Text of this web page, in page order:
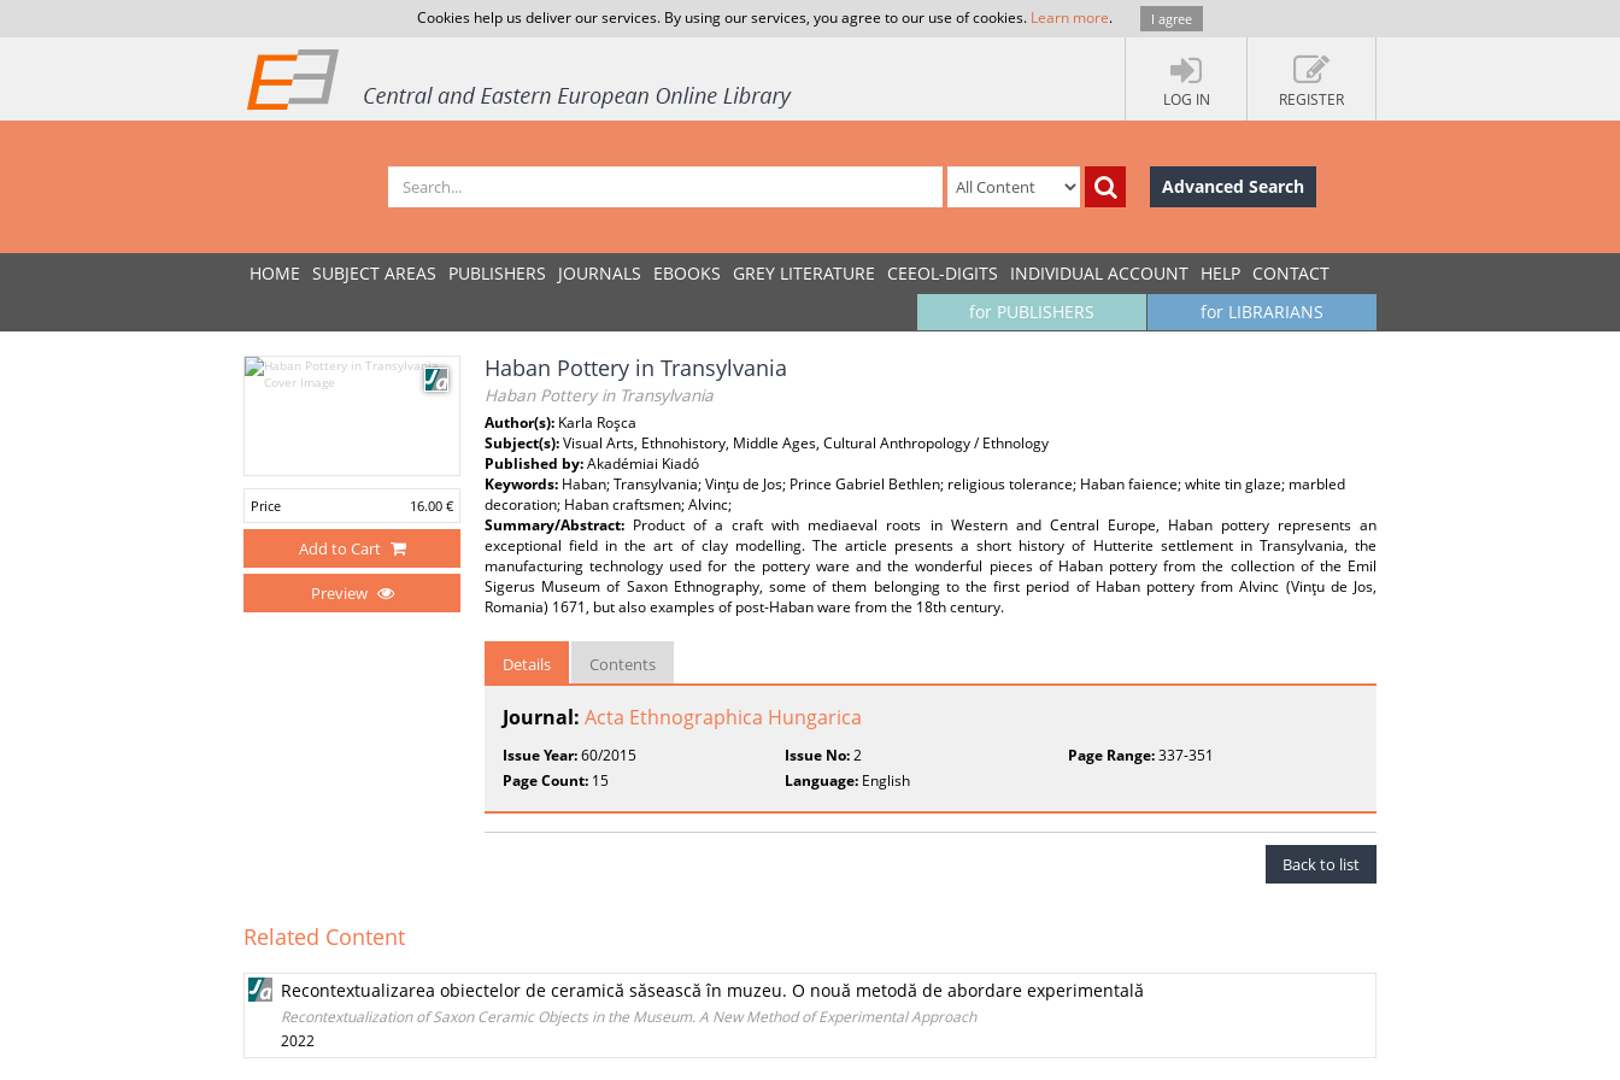
Cookies help us deliver our services. By using our services, you agree to our use of cookies. Learn more. I agree
LOG IN REGISTER
Advanced Search
HOME SUBJECT AREAS PUBLISHERS JOURNALS EBOOKS GREY LITERATURE CEEOL-DIGITS INDIVIDUAL ACCOUNT HELP CONTACT
for LIBRARIANS
for PUBLISHERS
Price 16.00 €
Add to Cart
Preview
Haban Pottery in Transylvania
Haban Pottery in Transylvania
Author(s): Karla Roşca
Subject(s):Visual Arts, Ethnohistory, Middle Ages, Cultural Anthropology / Ethnology
Published by:Akadémiai Kiadó
Keywords: Haban; Transylvania; Vinţu de Jos; Prince Gabriel Bethlen; religious tolerance; Haban faience; white tin glaze; marbled
decoration; Haban craftsmen; Alvinc;
Summary/Abstract: Product of a craft with mediaeval roots in Western and Central Europe, Haban pottery represents an
exceptional field in the art of clay modelling. The article presents a short history of Hutterite settlement in Transylvania, the
manufacturing technology used for the pottery ware and the wonderful pieces of Haban pottery from the collection of the Emil
Sigerus Museum of Saxon Ethnography, some of them belonging to the first period of Haban pottery from Alvinc (Vinţu de Jos,
Romania) 1671, but also examples of post-Haban ware from the 18th century.
Details Contents
Journal: Acta Ethnographica Hungarica
Issue Year:60/2015 Issue No:2 Page Range:337-351
Page Count: 15 Language: English
Back to list
Related Content
Recontextualizarea obiectelor de ceramică săsească în muzeu. O nouă metodă de abordare experimentală
Recontextualization of Saxon Ceramic Objects in the Museum. A New Method of Experimental Approach
2022